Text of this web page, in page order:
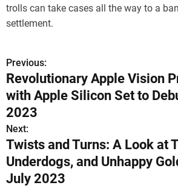
trolls can take cases all the way to a
settlement.
P
o
s
t
n
a
Previous:
Revolutionary Apple Vision
with Apple Silicon Set to
2023
Next:
Twists and Turns: A Look at
Underdogs, and Unhappy
July 2023